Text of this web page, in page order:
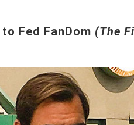
Fed FanDom (The